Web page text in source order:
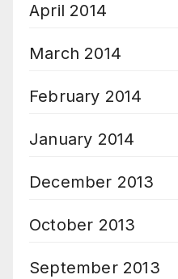
April 2014
March 2014
February 2014
January 2014
December 2013
October 2013
September 2013